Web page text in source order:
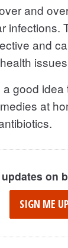
and
infections.
and
a good
at
on
SIGN ME